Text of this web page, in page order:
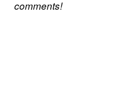
comments!